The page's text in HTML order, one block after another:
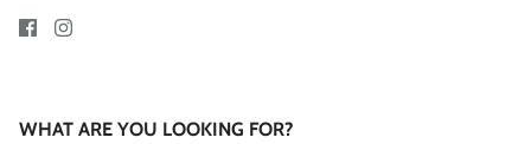
WHAT ARE YOU LOOKING FOR?